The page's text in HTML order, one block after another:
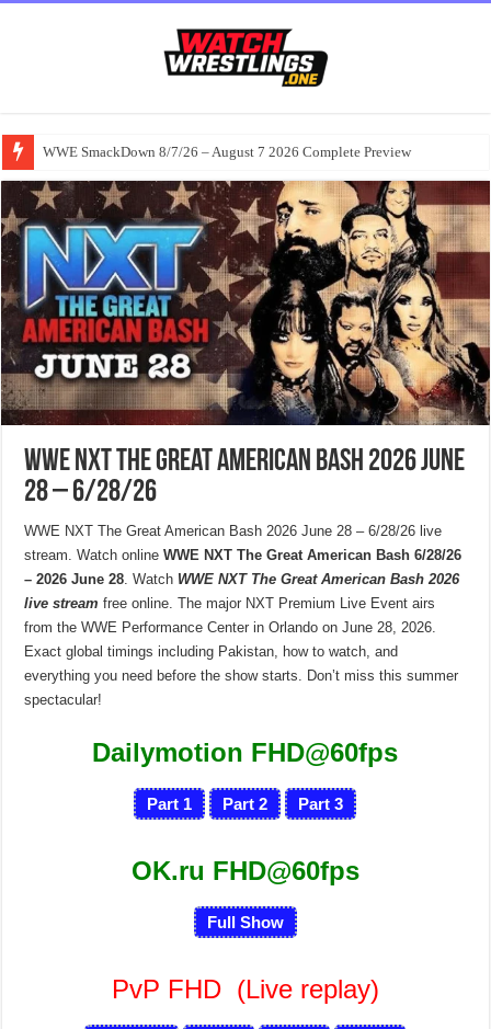
WWE SmackDown 8/7/26 – August 7 2026 Complete Preview
WWE NXT The Great American Bash 2026 June
28 – 6/28/26
WWE NXT The Great American Bash 2026 June 28 – 6/28/26 live
stream. Watch onlineWWE NXT The Great American Bash 6/28/26
– 2026 June 28 . Watch WWE NXT The Great American Bash 2026
live stream free online. The major NXT Premium Live Event airs
from the WWE Performance Center in Orlando on June 28, 2026.
Exact global timings including Pakistan, how to watch, and
everything you need before the show starts. Don’t miss this summer
spectacular!
Dailymotion FHD@60fps
Part 1 Part 2 Part 3
OK.ru FHD@60fps
Full Show
PvP FHD (Live replay)